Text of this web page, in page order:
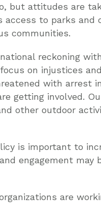
but attitudes are
access to parks and
communities.
reckoning
on injustices
with arrest
getting involved.
other outdoor
is important to
engagement
are